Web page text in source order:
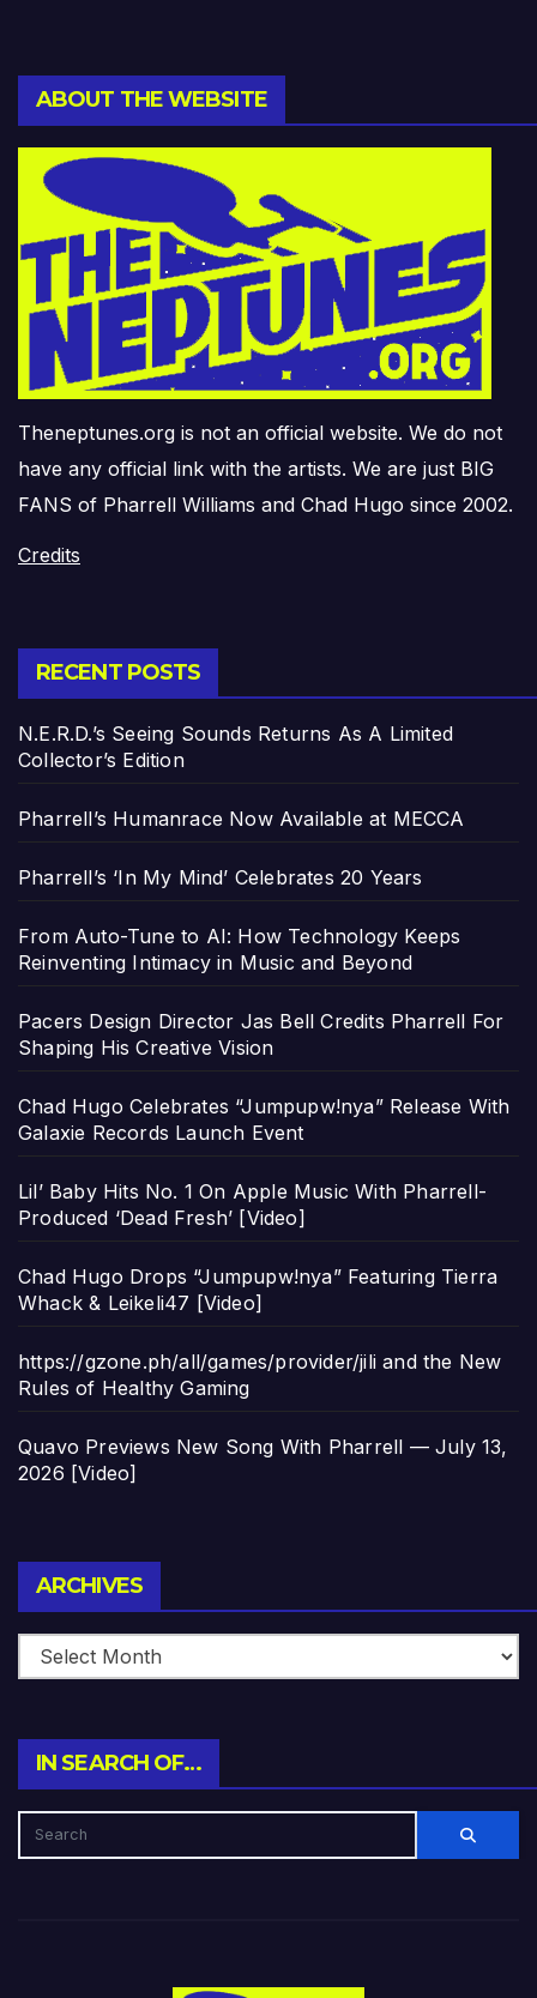
ABOUT THE WEBSITE
Theneptunes.org is not an official website. We do not
have any official link with the artists. We are just BIG
FANS of Pharrell Williams and Chad Hugo since 2002.
Credits
RECENT POSTS
N.E.R.D.’s Seeing Sounds Returns As A Limited
Collector’s Edition
Pharrell’s Humanrace Now Available at MECCA
Pharrell’s ‘In My Mind’ Celebrates 20 Years
From Auto-Tune to AI: How Technology Keeps
Reinventing Intimacy in Music and Beyond
Pacers Design Director Jas Bell Credits Pharrell For
Shaping His Creative Vision
Chad Hugo Celebrates “Jumpupw!nya” Release With
Galaxie Records Launch Event
Lil’ Baby Hits No. 1 On Apple Music With Pharrell-
Produced ‘Dead Fresh’ [Video]
Chad Hugo Drops “Jumpupw!nya” Featuring Tierra
Whack & Leikeli47 [Video]
https://gzone.ph/all/games/provider/jili and the New
Rules of Healthy Gaming
Quavo Previews New Song With Pharrell — July 13,
2026 [Video]
ARCHIVES
IN SEARCH OF…